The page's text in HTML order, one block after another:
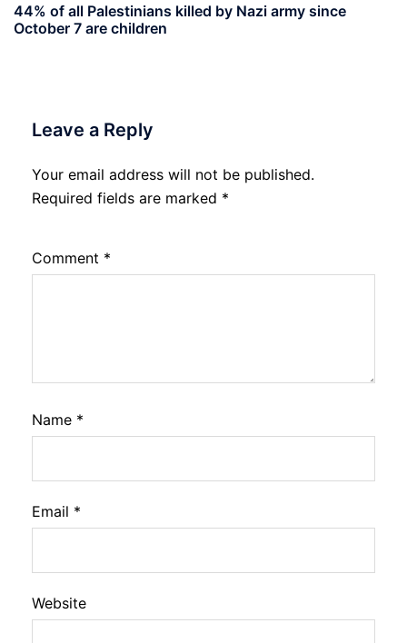
44% of all Palestinians killed by Nazi army since
October 7 are children
Leave a Reply
Your email address will not be published.
Required fields are marked *
Comment *
Name *
Email *
Website